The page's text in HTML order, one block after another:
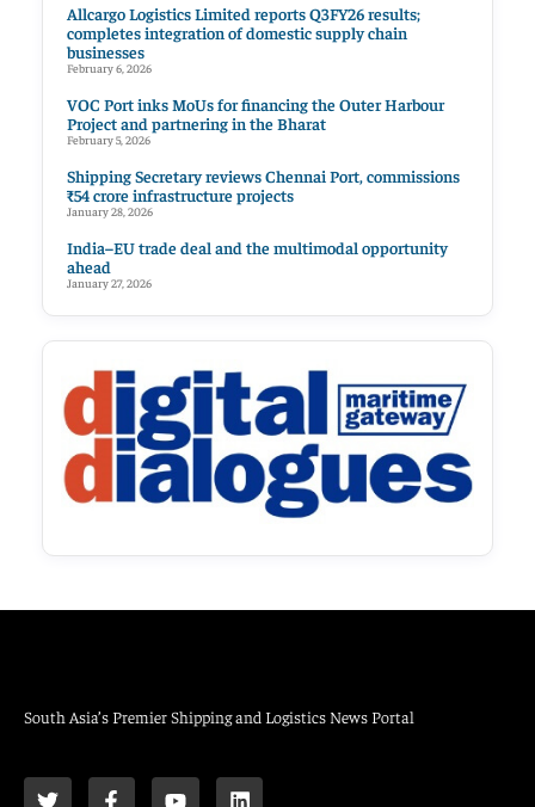
Allcargo Logistics Limited reports Q3FY26 results;
completes integration of domestic supply chain
businesses
February 6, 2026
VOC Port inks MoUs for financing the Outer Harbour
Project and partnering in the Bharat
February 5, 2026
Shipping Secretary reviews Chennai Port, commissions
₹54 crore infrastructure projects
January 28, 2026
India–EU trade deal and the multimodal opportunity
ahead
January 27, 2026
South Asia’s Premier Shipping and Logistics News Portal